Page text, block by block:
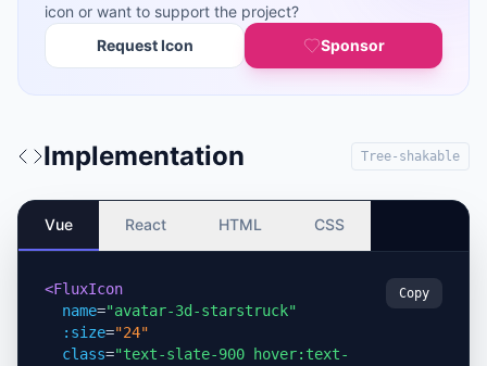
icon or want to support the project?
Request Icon
Sponsor
Implementation Tree-shakable
Vue React HTML CSS
<FluxIcon
name="avatar-3d-starstruck"
:size="24"
class="text-slate-900 hover:text-
Copy